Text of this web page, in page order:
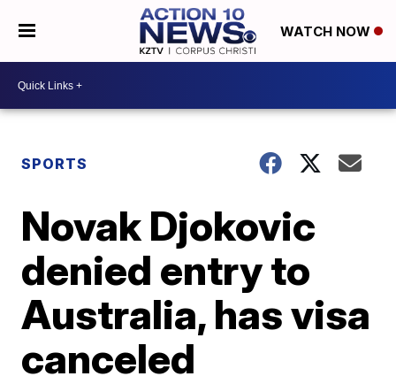
WATCH NOW
SPORTS
Novak Djokovic
denied entry to
Australia, has visa
canceled